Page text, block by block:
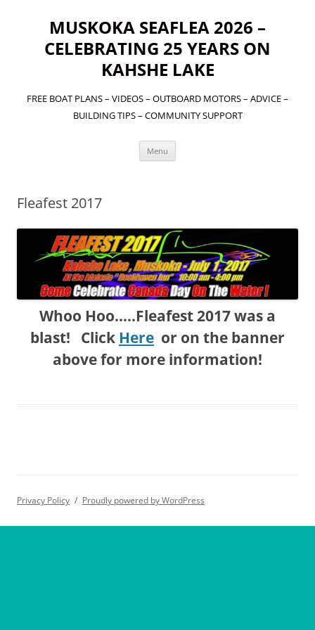
MUSKOKA SEAFLEA 2026 –
CELEBRATING 25 YEARS ON
KAHSHE LAKE
FREE BOAT PLANS – VIDEOS – OUTBOARD MOTORS – ADVICE –
BUILDING TIPS – COMMUNITY SUPPORT
Menu
Fleafest 2017
Whoo Hoo…..Fleafest 2017 was a
blast! Click Here or on the banner
above for more information!
Privacy Policy Proudly powered by WordPress